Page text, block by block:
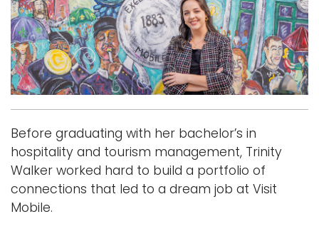
Logins
A-Z
t
i
o
n
Before graduating with her bachelor’s in
hospitality and tourism management, Trinity
Walker worked hard to build a portfolio of
connections that led to a dream job at Visit
Mobile.